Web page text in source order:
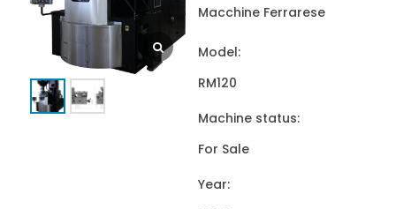
Macchine Ferrarese
Model:
RM120
Machine status:
For Sale
Year: